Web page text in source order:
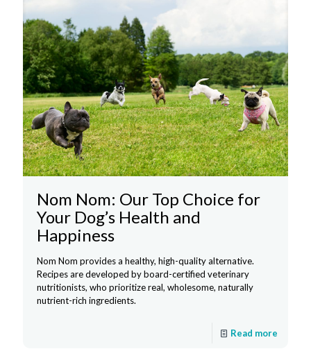
Nom Nom: Our Top Choice for
Your Dog’s Health and
Happiness
Nom Nom provides a healthy, high-quality alternative.
Recipes are developed by board-certified veterinary
nutritionists, who prioritize real, wholesome, naturally
nutrient-rich ingredients.
Read more